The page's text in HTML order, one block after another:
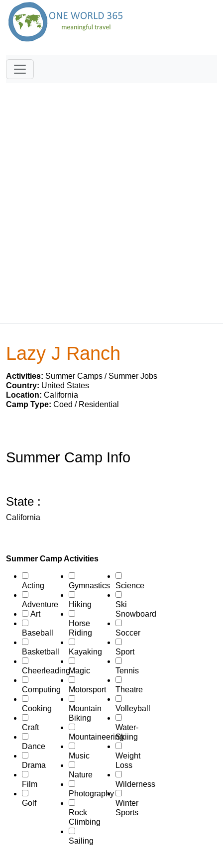
Lazy J Ranch
Activities: Summer Camps / Summer Jobs
Country: United States
Location: California
Camp Type: Coed / Residential
Summer Camp Info
State :
California
Summer Camp Activities
Acting
Adventure
Art
Baseball
Basketball
Cheerleading
Computing
Cooking
Craft
Dance
Drama
Film
Golf
Gymnastics
Hiking
Horse
Riding
Kayaking
Magic
Motorsport
Mountain
Biking
Mountaineering
Music
Nature
Photography
Rock
Climbing
Sailing
Science
Ski
Snowboard
Soccer
Sport
Tennis
Theatre
Volleyball
Water-
Skiing
Weight
Loss
Wilderness
Winter
Sports